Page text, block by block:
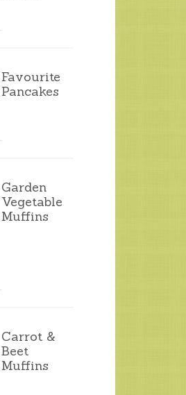
Favourite
Pancakes
Garden
Vegetable
Muffins
Carrot &
Beet
Muffins